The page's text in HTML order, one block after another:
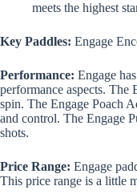
meets the highest
Key Paddles: Engage
Performance: Engage
performance aspects. The
spin. The Engage Poach
and control. The Engage
shots.
Price Range: Engage
This price range is a little